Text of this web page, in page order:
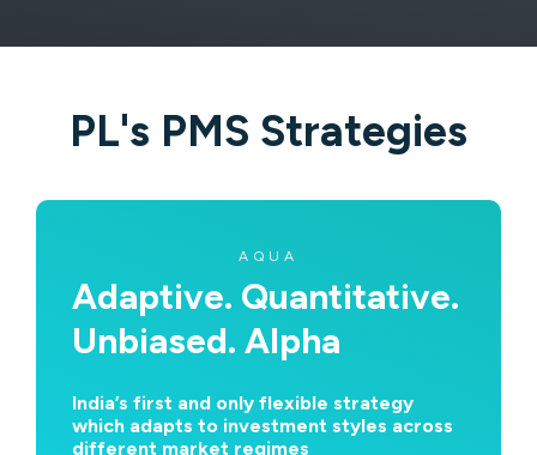
PL's PMS Strategies
AQUA
Adaptive. Quantitative.
Unbiased. Alpha
India’s first and only flexible strategy
which adapts to investment styles across
different market regimes